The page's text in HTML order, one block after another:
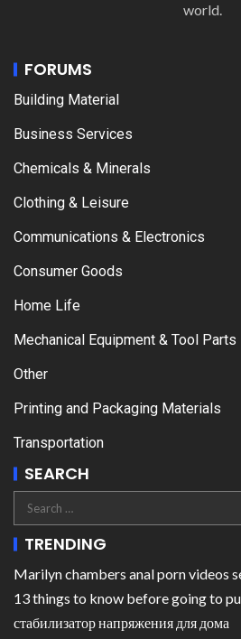
world.
FORUMS
Building Material
Business Services
Chemicals & Minerals
Clothing & Leisure
Communications & Electronics
Consumer Goods
Home Life
Mechanical Equipment & Tool Parts
Other
Printing and Packaging Materials
Transportation
SEARCH
TRENDING
Marilyn chambers anal porn videos
13 things to know before going to
стабилизатор напряжения для дома